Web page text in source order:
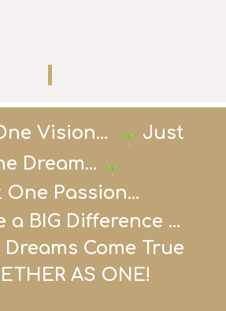
Vision...
Just
Dream...
One Passion...
a BIG Difference ...
Dreams Come True
AS ONE!